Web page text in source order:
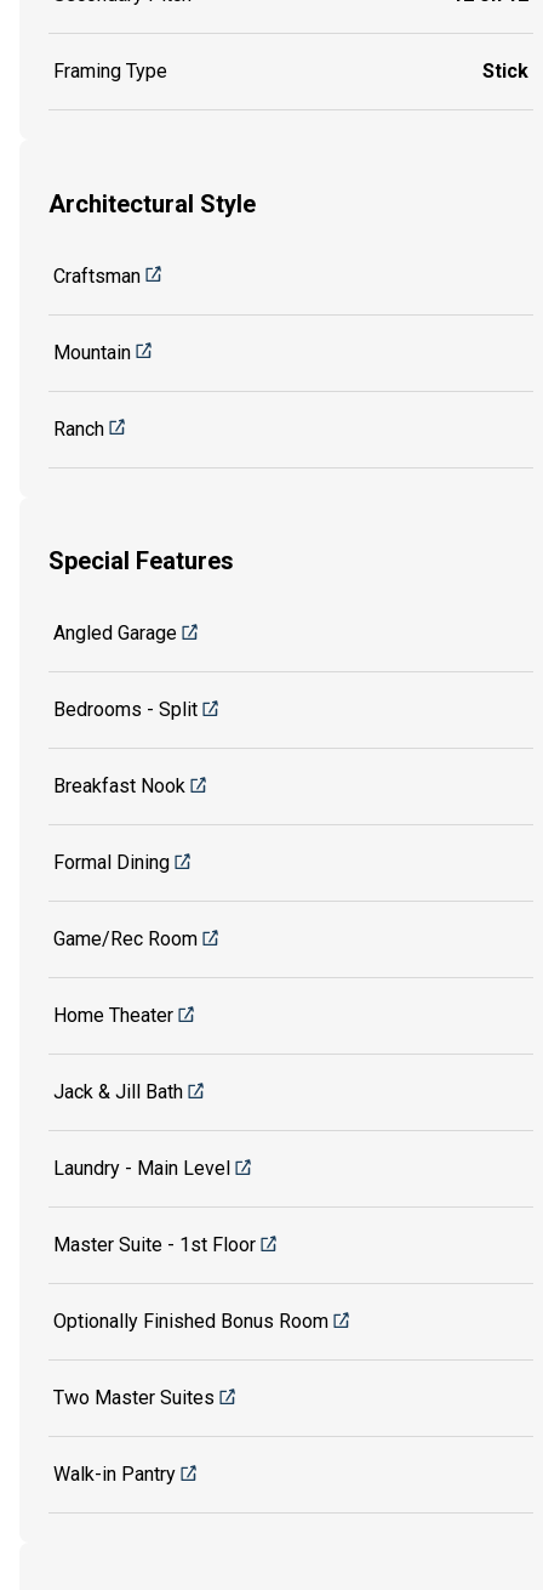
Framing Type Stick
Architectural Style
Craftsman
Mountain
Ranch
Special Features
Angled Garage
Bedrooms - Split
Breakfast Nook
Formal Dining
Game/Rec Room
Home Theater
Jack & Jill Bath
Laundry - Main Level
Master Suite - 1st Floor
Optionally Finished Bonus Room
Two Master Suites
Walk-in Pantry